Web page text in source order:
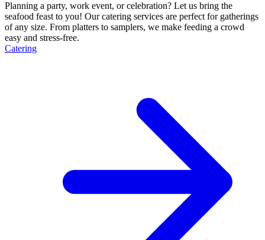
Planning a party, work event, or celebration? Let us bring the
seafood feast to you! Our catering services are perfect for gatherings
of any size. From platters to samplers, we make feeding a crowd
easy and stress-free.
Catering